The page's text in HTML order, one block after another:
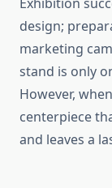
design;
marketing
stand is only
However,
centerpiece
and leaves a